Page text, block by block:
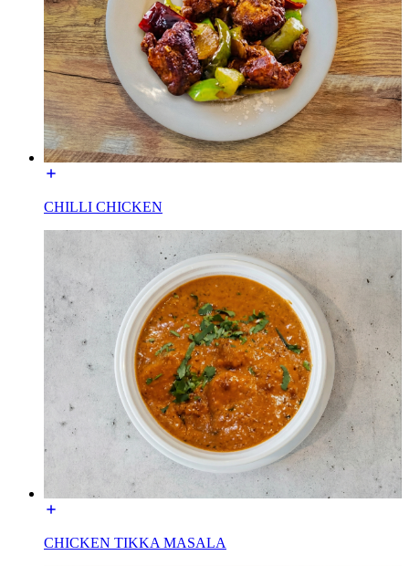
CHILLI CHICKEN
CHICKEN TIKKA MASALA